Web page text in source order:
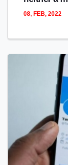
08, FEB, 2022